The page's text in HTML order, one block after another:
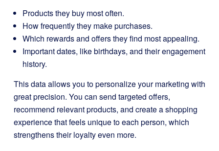
Products they buy most often.
How frequently they make purchases.
Which rewards and offers they find most appealing.
Important dates, like birthdays, and their engagement
history.
This data allows you to personalize your marketing with
great precision. You can send targeted offers,
recommend relevant products, and create a shopping
experience that feels unique to each person, which
strengthens their loyalty even more.